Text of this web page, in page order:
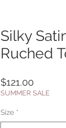
Silky
Ruched
$121.00
SUMMER SALE
Size *